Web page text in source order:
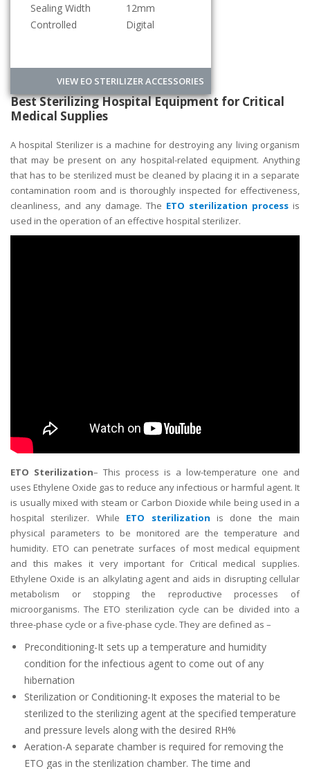
Sealing Width
12mm
Controlled
Digital
VIEW EO STERILIZER ACCESSORIES
Best Sterilizing Hospital Equipment for Critical
Medical Supplies
A hospital Sterilizer is a machine for destroying any living organism
that may be present on any hospital-related equipment. Anything
that has to be sterilized must be cleaned by placing it in a separate
contamination room and is thoroughly inspected for effectiveness,
cleanliness, and any damage. The ETO sterilization process is
used in the operation of an effective hospital sterilizer.
ETO Sterilization– This process is a low-temperature one and
uses Ethylene Oxide gas to reduce any infectious or harmful agent. It
is usually mixed with steam or Carbon Dioxide while being used in a
hospital sterilizer. While ETO sterilization is done the main
physical parameters to be monitored are the temperature and
humidity. ETO can penetrate surfaces of most medical equipment
and this makes it very important for Critical medical supplies.
Ethylene Oxide is an alkylating agent and aids in disrupting cellular
metabolism or stopping the reproductive processes of
microorganisms. The ETO sterilization cycle can be divided into a
three-phase cycle or a five-phase cycle. They are defined as –
Preconditioning-It sets up a temperature and humidity
condition for the infectious agent to come out of any
hibernation
Sterilization or Conditioning-It exposes the material to be
sterilized to the sterilizing agent at the specified temperature
and pressure levels along with the desired RH%
Aeration-A separate chamber is required for removing the
ETO gas in the sterilization chamber. The time and